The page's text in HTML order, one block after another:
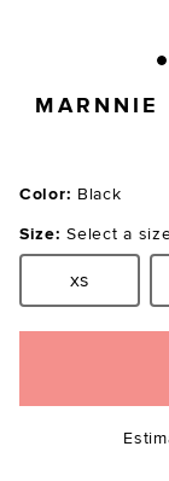
MARNNIE
Color: Black
Size: Select a
Size:xs